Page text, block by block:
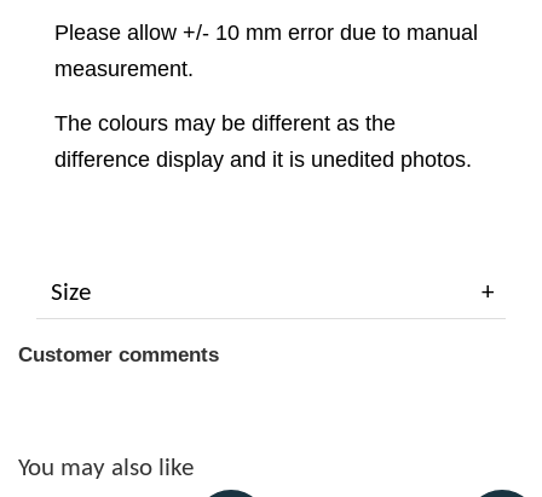
Please allow +/- 10 mm error due to manual
measurement.
The colours may be different as the
difference display and it is unedited photos.
Size
Customer comments
You may also like